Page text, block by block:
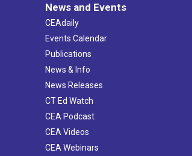
News and Events
CEAdaily
Events Calendar
Publications
News & Info
News Releases
CT Ed Watch
CEA Podcast
CEA Videos
CEA Webinars